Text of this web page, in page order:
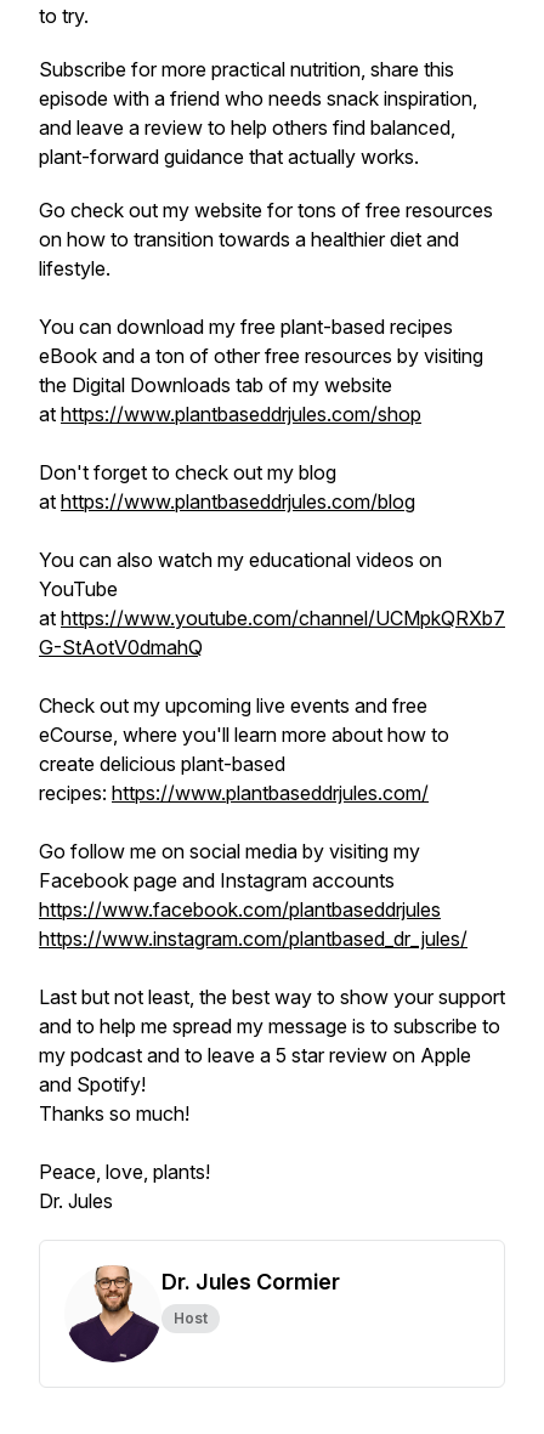
to try.
Subscribe for more practical nutrition, share this
episode with a friend who needs snack inspiration,
and leave a review to help others find balanced,
plant-forward guidance that actually works.
Go check out my website for tons of free resources
on how to transition towards a healthier diet and
lifestyle.
You can download my free plant-based recipes
eBook and a ton of other free resources by visiting
the Digital Downloads tab of my website
at https://www.plantbaseddrjules.com/shop
Don't forget to check out my blog
at https://www.plantbaseddrjules.com/blog
You can also watch my educational videos on
YouTube
at https://www.youtube.com/channel/UCMpkQRXb7
G-StAotV0dmahQ
Check out my upcoming live events and free
eCourse, where you'll learn more about how to
create delicious plant-based
recipes: https://www.plantbaseddrjules.com/
Go follow me on social media by visiting my
Facebook page and Instagram accounts
https://www.facebook.com/plantbaseddrjules
https://www.instagram.com/plantbased_dr_jules/
Last but not least, the best way to show your support
and to help me spread my message is to subscribe to
my podcast and to leave a 5 star review on Apple
and Spotify!
Thanks so much!
Peace, love, plants!
Dr. Jules
Dr. Jules Cormier
Host